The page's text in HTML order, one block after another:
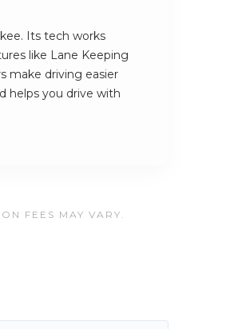
Its tech works
like Lane Keeping
make driving easier
helps you drive with
FEES MAY VARY.